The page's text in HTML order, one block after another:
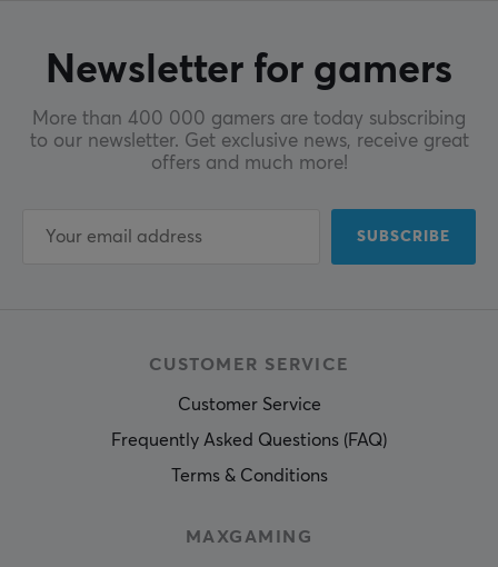
Newsletter for gamers
More than 400 000 gamers are today subscribing
to our newsletter. Get exclusive news, receive great
offers and much more!
SUBSCRIBE
CUSTOMER SERVICE
Customer Service
Frequently Asked Questions (FAQ)
Terms & Conditions
MAXGAMING